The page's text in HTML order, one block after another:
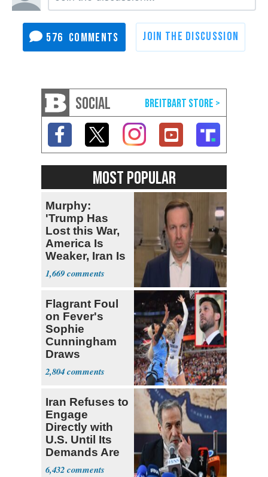
576
SOCIAL
MOST POPULAR
Murphy:
'Trump Has
Lost this War,
America Is
Weaker, Iran Is
Stronger'
1,669
Flagrant Foul
on Fever's
Sophie
Cunningham
Draws
Attention of
Florida AG
2,804
Iran Refuses to
Engage
Directly with
U.S. Until Its
Demands Are
Met
6,432